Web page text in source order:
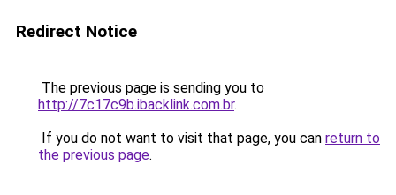
Redirect Notice
The previous page is sending you to
http://7c17c9b.ibacklink.com.br.
If you do not want to visit that page, you can return to
the previous page.